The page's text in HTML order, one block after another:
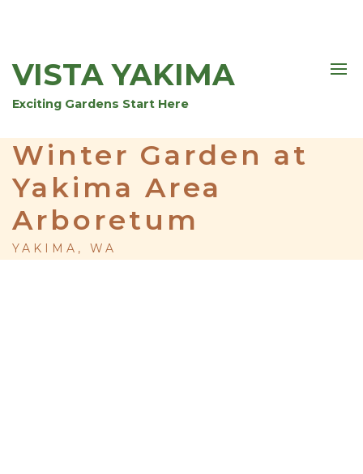
VISTA YAKIMA
Exciting Gardens Start Here
Winter Garden at
Yakima Area
Arboretum
YAKIMA, WA